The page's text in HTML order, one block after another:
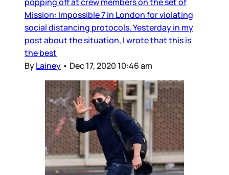
popping off at crew members on the set of
Mission: Impossible 7 in London for violating
social distancing protocols. Yesterday in my
post about the situation, I wrote that this is
the best
ByLainey • Dec 17, 2020 10:46 am